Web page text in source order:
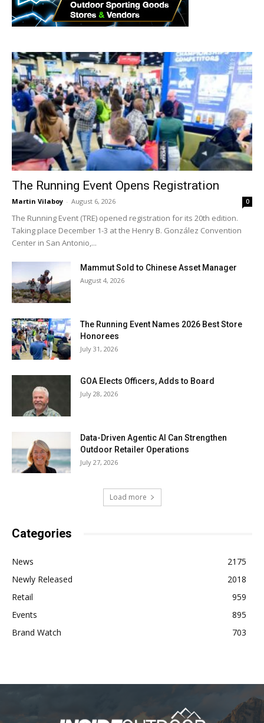
The Running Event Opens Registration
Martin Vilaboy - August 6, 2026 0
The Running Event (TRE) opened registration for its 20th edition.
Taking place December 1-3 at the Henry B. González Convention
Center in San Antonio,...
Mammut Sold to Chinese Asset Manager
August 4, 2026
The Running Event Names 2026 Best Store
Honorees
July 31, 2026
GOA Elects Officers, Adds to Board
July 28, 2026
Data-Driven Agentic AI Can Strengthen
Outdoor Retailer Operations
July 27, 2026
Load more
Categories
News
2175
Newly Released
2018
Retail
959
Events
895
Brand Watch
703